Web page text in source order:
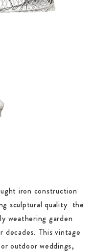
iron construction
sculptural quality  the
weathering garden
This vintage
outdoor weddings,